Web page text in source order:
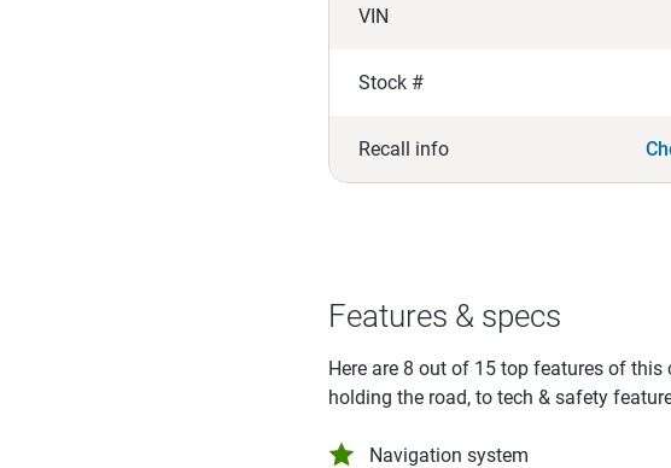
VIN
Stock #
Recall info
Features & specs
Here are 8 out of 15 top features of
holding the road, to tech & safety
Navigation system